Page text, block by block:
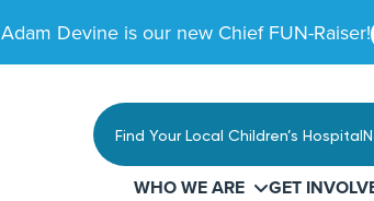
Adam Devine is our new Chief FUN-Raiser!
Find Your Local Children’s Hospital
WHO WE ARE GET